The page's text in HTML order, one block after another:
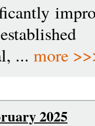
... more
2025